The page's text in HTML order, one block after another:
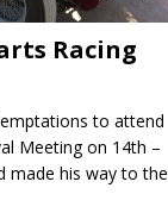
Racing
to attend
Meeting on 14th –
made his way to the